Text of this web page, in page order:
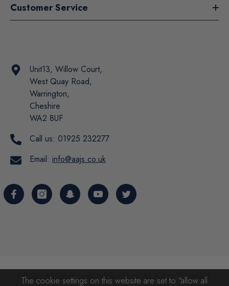
Customer Service
Unit13, Willow Court,
West Quay Road,
Warrington,
Cheshire
WA2 8UF
Call us: 01925 232277
Email: info@aajs.co.uk
@2023 Aardvark Janitorial Supplies. All Rights Reserved.
The cookie settings on this website are set to "allow all